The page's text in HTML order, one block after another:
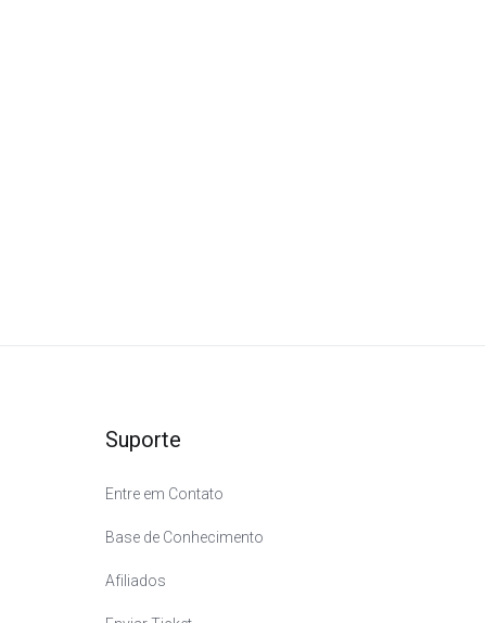
Suporte
Entre em Contato
Base de Conhecimento
Afiliados